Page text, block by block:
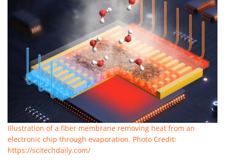
Illustration of a fiber membrane removing heat from an
electronic chip through evaporation. Photo Credit:
https://scitechdaily.com/